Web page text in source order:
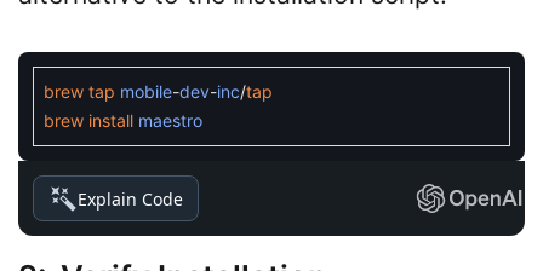
brew tap mobile-dev-inc/tap
brew install maestro
Explain Code